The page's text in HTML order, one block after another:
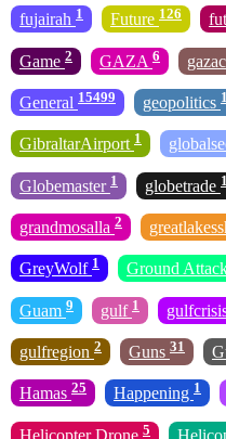
fujairah 1 Future 126
Game 2 GAZA 6
General 15499 geopolitics
GibraltarAirport 1
Globemaster 1 globetrade 1
grandmosalla 2
GreyWolf 1 Ground
Guam 9 gulf 1
gulfregion 2 Guns 31
Hamas 25 Happening 1
Helicopter Drone 5